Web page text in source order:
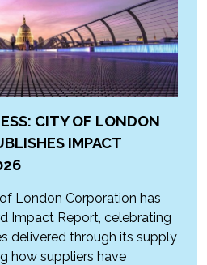
CITY OF LONDON
IMPACT
London Corporation has
Impact Report, celebrating
delivered through its supply
how suppliers have